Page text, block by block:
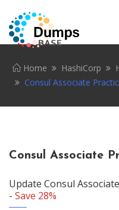
Home HashiCorp
Consul Associate
Consul Associate
Update Consul
- Save 28%